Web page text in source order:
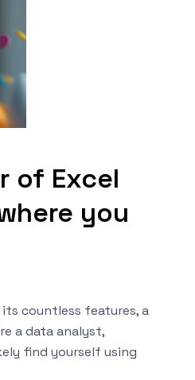
of Excel
you
countless features, a
a data analyst,
find yourself using